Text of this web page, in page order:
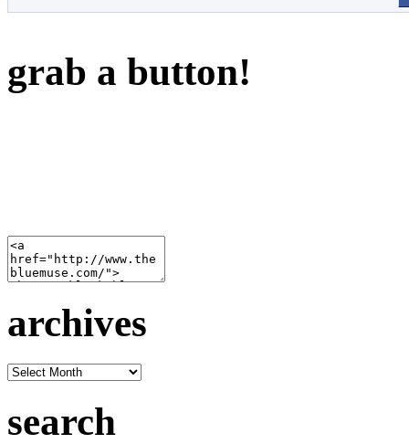
grab a button!
archives
archives
search